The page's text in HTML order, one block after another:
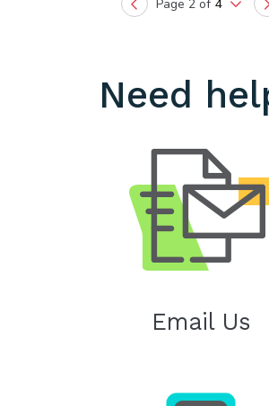
PreviousPage 2 of 4
Need
Email Us